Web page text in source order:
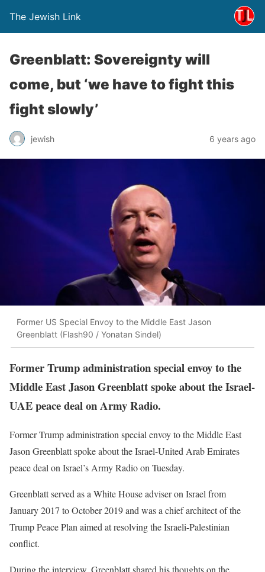
The Jewish Link
Greenblatt: Sovereignty will
come, but ‘we have to fight this
fight slowly’
jewish 6 years ago
Former US Special Envoy to the Middle East Jason
Greenblatt (Flash90 / Yonatan Sindel)
Former Trump administration special envoy to the
Middle East Jason Greenblatt spoke about the Israel-
UAE peace deal on Army Radio.
Former Trump administration special envoy to the Middle East
Jason Greenblatt spoke about the Israel-United Arab Emirates
peace deal on Israel’s Army Radio on Tuesday.
Greenblatt served as a White House adviser on Israel from
January 2017 to October 2019 and was a chief architect of the
Trump Peace Plan aimed at resolving the Israeli-Palestinian
conflict.
During the interview, Greenblatt shared his thoughts on the